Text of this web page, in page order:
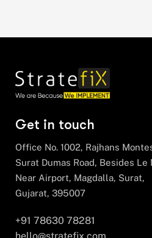
Get in touch
Office No. 1002, Rajhans
Surat Dumas Road, Besides
Near Airport, Magdalla, Surat,
Gujarat, 395007
+91 78630 78281